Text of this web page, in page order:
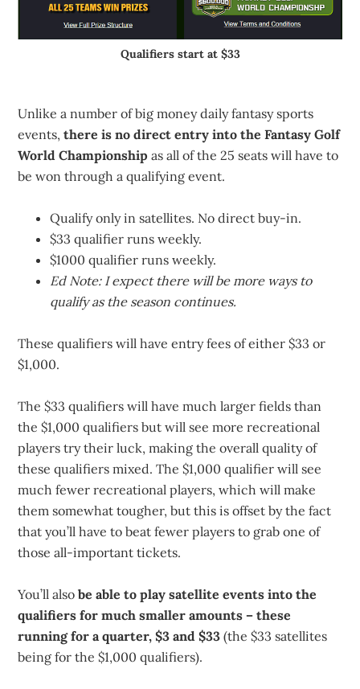
Qualifiers start at $33
Unlike a number of big money daily fantasy sports
events,there is no direct entry into the Fantasy Golf
World Championship as all of the 25 seats will have to
be won through a qualifying event.
Qualify only in satellites. No direct buy-in.
$33 qualifier runs weekly.
$1000 qualifier runs weekly.
Ed Note: I expect there will be more ways to
qualify as the season continues.
These qualifiers will have entry fees of either $33 or
$1,000.
The $33 qualifiers will have much larger fields than
the $1,000 qualifiers but will see more recreational
players try their luck, making the overall quality of
these qualifiers mixed. The $1,000 qualifier will see
much fewer recreational players, which will make
them somewhat tougher, but this is offset by the fact
that you’ll have to beat fewer players to grab one of
those all-important tickets.
You’ll alsobe able to play satellite events into the
qualifiers for much smaller amounts – these
running for a quarter, $3 and $33 (the $33 satellites
being for the $1,000 qualifiers).